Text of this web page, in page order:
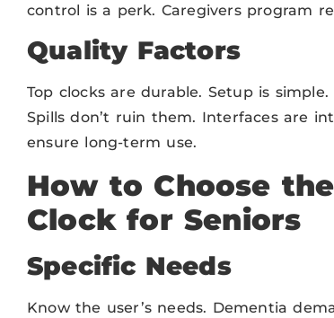
control is a perk. Caregivers program
Quality Factors
Top clocks are durable. Setup is
Spills don’t ruin them. Interfaces are
ensure long-term use.
How to Choose
Clock for Seniors
Specific Needs
Know the user’s needs. Dementia